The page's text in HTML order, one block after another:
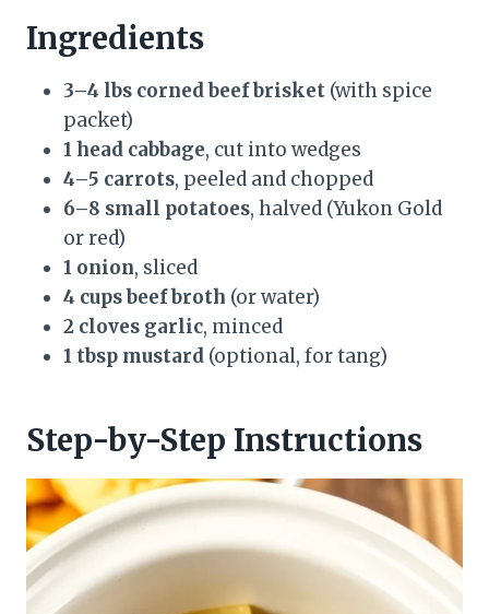
Ingredients
3–4 lbs corned beef brisket (with spice
packet)
1 head cabbage, cut into wedges
4–5 carrots, peeled and chopped
6–8 small potatoes, halved (Yukon Gold
or red)
1 onion, sliced
4 cups beef broth (or water)
2 cloves garlic, minced
1 tbsp mustard (optional, for tang)
Step-by-Step Instructions